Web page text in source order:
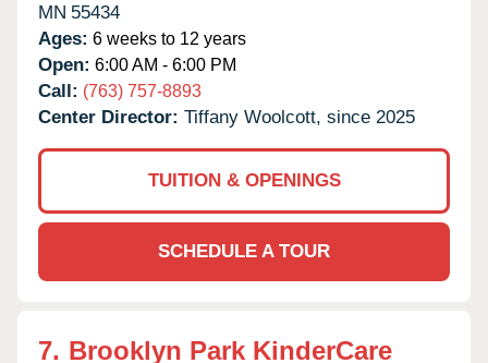
MN 55434
Ages: 6 weeks to 12 years
Open: 6:00 AM - 6:00 PM
Call: (763) 757-8893
Center Director: Tiffany Woolcott, since 2025
TUITION & OPENINGS
SCHEDULE A TOUR
7. Brooklyn Park KinderCare